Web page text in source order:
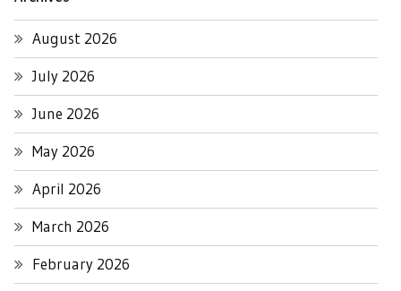
August 2026
July 2026
June 2026
May 2026
April 2026
March 2026
February 2026